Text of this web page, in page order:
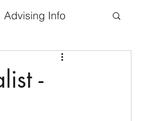
Advising Info
-